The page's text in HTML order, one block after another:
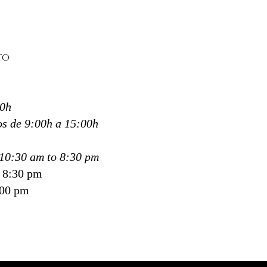
works through
a state of harmony
overall wellbeing.
Spa in Donostia,
and San Sebastián
treatments for
who want more than a
to feel, to breathe and
de 9:00h a 15:00h
am to 8:30 pm
pm
pm